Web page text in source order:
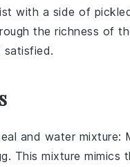
with a side of
the richness of
satisfied.
and water mixture:
This mixture mimics